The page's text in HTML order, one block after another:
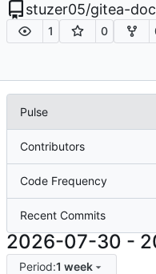
stuzer05/gitea-
1 0
Pulse
Contributors
Code Frequency
Recent Commits
2026-07-30 -
Period:1 week